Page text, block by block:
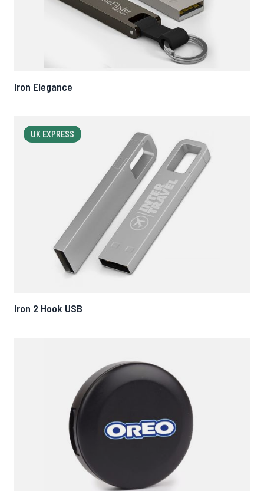
Iron Elegance
UK EXPRESS
Iron 2 Hook USB